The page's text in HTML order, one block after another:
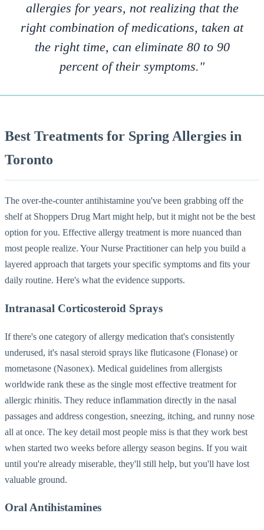
allergies for years, not realizing that the
right combination of medications, taken at
the right time, can eliminate 80 to 90
percent of their symptoms."
Best Treatments for Spring Allergies in
Toronto
The over-the-counter antihistamine you've been grabbing off the
shelf at Shoppers Drug Mart might help, but it might not be the best
option for you. Effective allergy treatment is more nuanced than
most people realize. Your Nurse Practitioner can help you build a
layered approach that targets your specific symptoms and fits your
daily routine. Here's what the evidence supports.
Intranasal Corticosteroid Sprays
If there's one category of allergy medication that's consistently
underused, it's nasal steroid sprays like fluticasone (Flonase) or
mometasone (Nasonex). Medical guidelines from allergists
worldwide rank these as the single most effective treatment for
allergic rhinitis. They reduce inflammation directly in the nasal
passages and address congestion, sneezing, itching, and runny nose
all at once. The key detail most people miss is that they work best
when started two weeks before allergy season begins. If you wait
until you're already miserable, they'll still help, but you'll have lost
valuable ground.
Oral Antihistamines